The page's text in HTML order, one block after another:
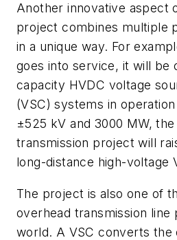
Another innovative aspect
project combines multiple
in a unique way. For
goes into service, it will be
capacity HVDC voltage
(VSC) systems in
±525 kV and 3000 MW, the
transmission project will
long-distance high-voltage
The project is also one of
overhead transmission line
world. A VSC converts